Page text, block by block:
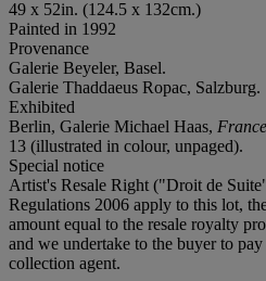
49 x 52in. (124.5 x 132cm.)
Painted in 1992
Provenance
Galerie Beyeler, Basel.
Galerie Thaddaeus Ropac, Salzburg.
Exhibited
Berlin, Galerie Michael Haas,
13 (illustrated in colour, unpaged).
Special notice
Artist's Resale Right ("Droit de
Regulations 2006 apply to this lot,
amount equal to the resale royalty
and we undertake to the buyer to
collection agent.